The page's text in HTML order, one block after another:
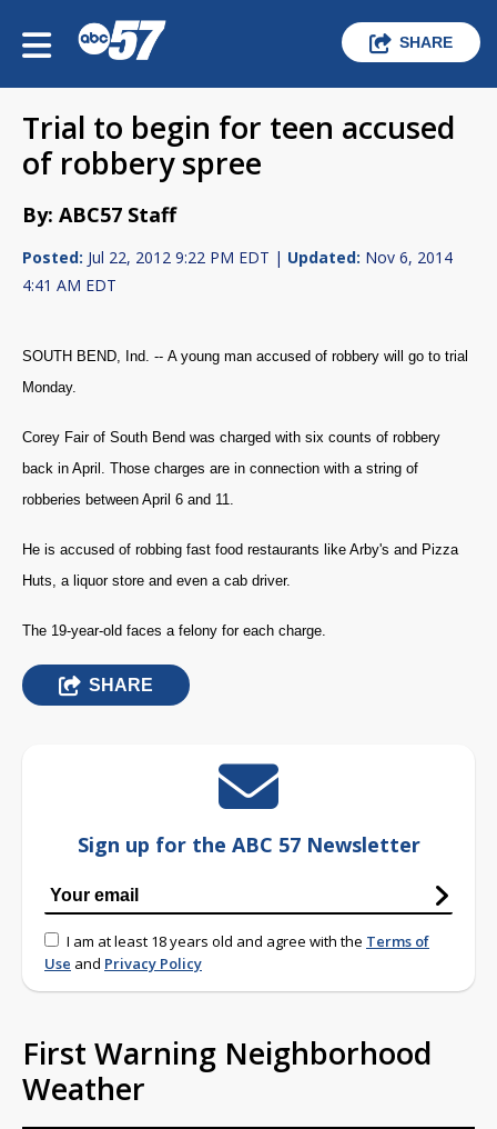
SHARE
Trial to begin for teen accused
of robbery spree
By: ABC57 Staff
Posted: Jul 22, 2012 9:22 PM EDT | Updated: Nov 6, 2014
4:41 AM EDT
SOUTH BEND, Ind. -- A young man accused of robbery will go to trial
Monday.
Corey Fair of South Bend was charged with six counts of robbery
back in April. Those charges are in connection with a string of
robberies between April 6 and 11.
He is accused of robbing fast food restaurants like Arby's and Pizza
Huts, a liquor store and even a cab driver.
The 19-year-old faces a felony for each charge.
SHARE
Sign up for the ABC 57 Newsletter
I am at least 18 years old and agree with the Terms of
Use and Privacy Policy
First Warning Neighborhood
Weather